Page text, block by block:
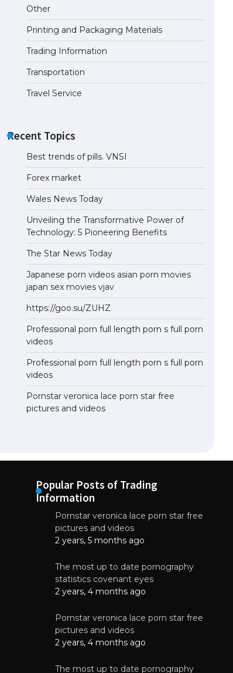
Other
Printing and Packaging Materials
Trading Information
Transportation
Travel Service
Recent Topics
Best trends of pills. VNSI
Forex market
Wales News Today
Unveiling the Transformative Power of
Technology: 5 Pioneering Benefits
The Star News Today
Japanese porn videos asian porn movies
japan sex movies vjav
https://goo.su/ZUHZ
Professional porn full length porn s full porn
videos
Professional porn full length porn s full porn
videos
Pornstar veronica lace porn star free
pictures and videos
NEWS
How to Automate Coffee Bean Sorting
with AI in 2026
Popular Posts of Trading
Information
Pornstar veronica lace porn star free
pictures and videos
2 years, 5 months ago
The most up to date pornography
statistics covenant eyes
2 years, 4 months ago
Pornstar veronica lace porn star free
pictures and videos
2 years, 4 months ago
The most up to date pornography